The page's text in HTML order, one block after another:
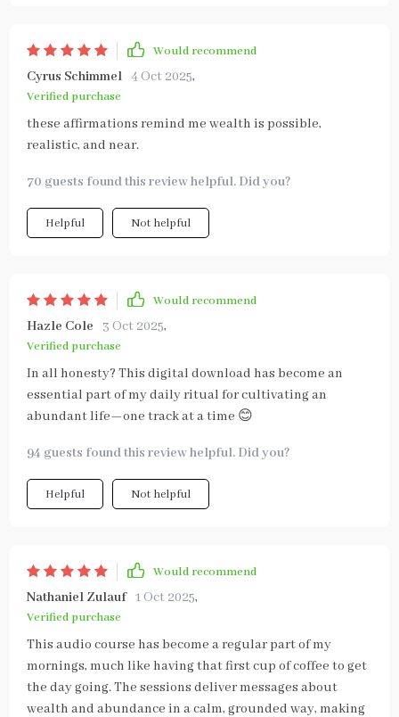
Would recommend
Cyrus Schimmel 4 Oct 2025,
Verified purchase
these affirmations remind me wealth is possible,
realistic, and near.
70 guests found this review helpful. Did you?
Helpful Not helpful
Would recommend
Hazle Cole 3 Oct 2025,
Verified purchase
In all honesty? This digital download has become an
essential part of my daily ritual for cultivating an
abundant life—one track at a time 😊
94 guests found this review helpful. Did you?
Helpful Not helpful
Would recommend
Nathaniel Zulauf 1 Oct 2025,
Verified purchase
This audio course has become a regular part of my
mornings, much like having that first cup of coffee to get
the day going. The sessions deliver messages about
wealth and abundance in a calm, grounded way, making